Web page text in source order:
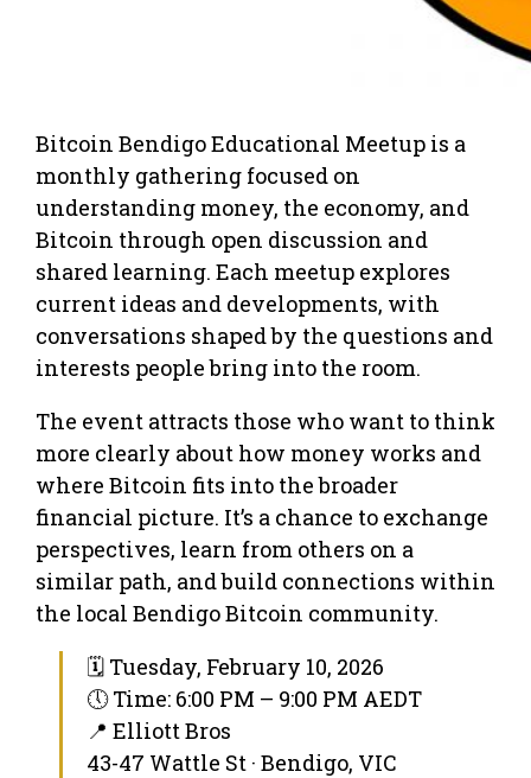
Bitcoin Bendigo Educational Meetup is a
monthly gathering focused on
understanding money, the economy, and
Bitcoin through open discussion and
shared learning. Each meetup explores
current ideas and developments, with
conversations shaped by the questions and
interests people bring into the room.
The event attracts those who want to think
more clearly about how money works and
where Bitcoin fits into the broader
financial picture. It’s a chance to exchange
perspectives, learn from others on a
similar path, and build connections within
the local Bendigo Bitcoin community.
🗓 Tuesday, February 10, 2026
🕔 Time: 6:00 PM – 9:00 PM AEDT
📍 Elliott Bros
43-47 Wattle St · Bendigo, VIC